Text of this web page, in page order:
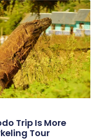
Trip Is More
Tour